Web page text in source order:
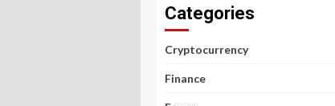
Categories
Cryptocurrency
Finance